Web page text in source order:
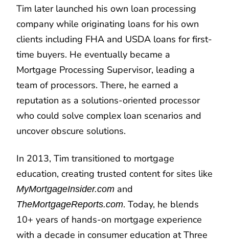
Tim later launched his own loan processing
company while originating loans for his own
clients including FHA and USDA loans for first-
time buyers. He eventually became a
Mortgage Processing Supervisor, leading a
team of processors. There, he earned a
reputation as a solutions-oriented processor
who could solve complex loan scenarios and
uncover obscure solutions.
In 2013, Tim transitioned to mortgage
education, creating trusted content for sites like
MyMortgageInsider.com and
TheMortgageReports.com. Today, he blends
10+ years of hands-on mortgage experience
with a decade in consumer education at Three